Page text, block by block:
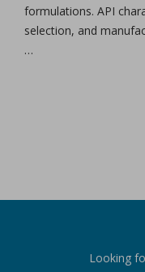
formulations. API
selection, and
…
Looking